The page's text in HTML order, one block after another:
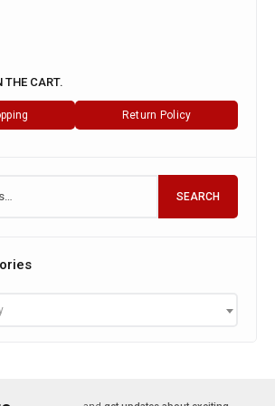
Return Policy